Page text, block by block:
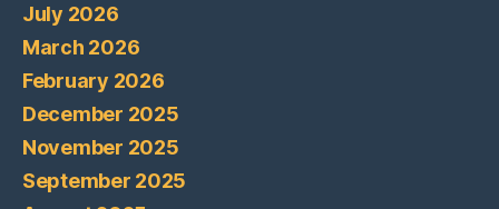
July 2026
March 2026
February 2026
December 2025
November 2025
September 2025